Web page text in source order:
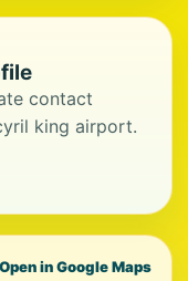
contact
king airport.
Open in Google Maps